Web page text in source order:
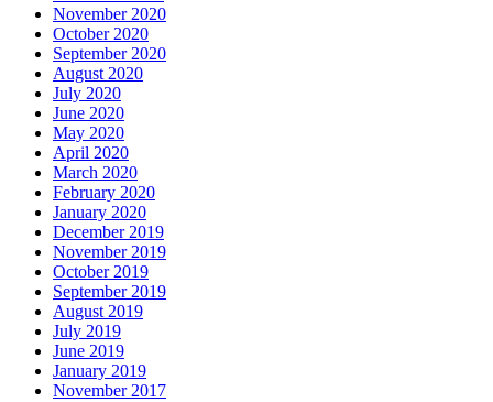
November 2020
October 2020
September 2020
August 2020
July 2020
June 2020
May 2020
April 2020
March 2020
February 2020
January 2020
December 2019
November 2019
October 2019
September 2019
August 2019
July 2019
June 2019
January 2019
November 2017